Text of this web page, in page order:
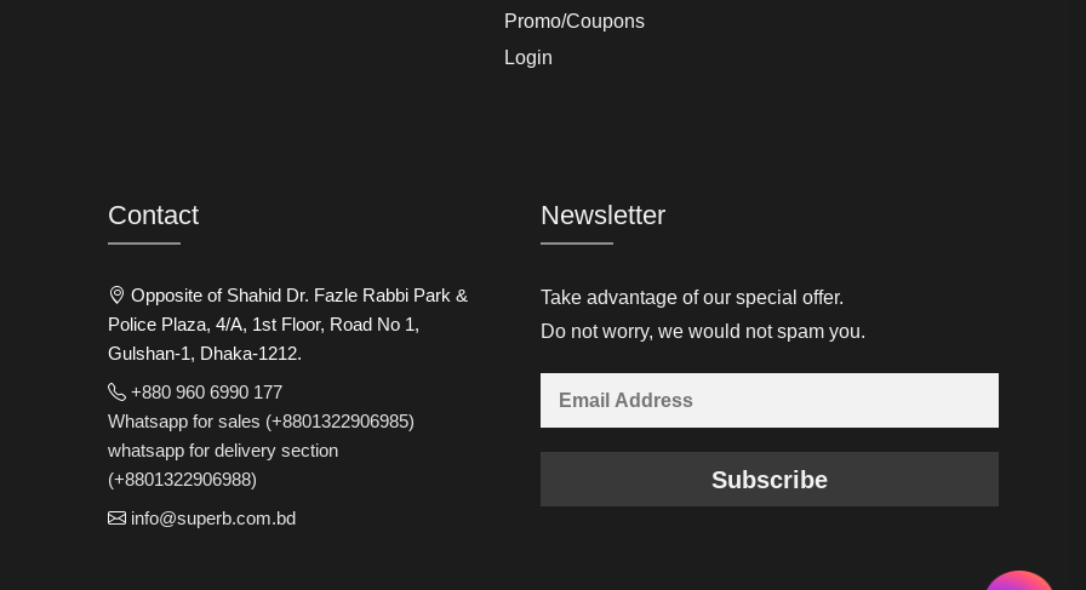
Promo/Coupons
Login
Contact
Opposite of Shahid Dr. Fazle Rabbi Park &
Police Plaza, 4/A, 1st Floor, Road No 1,
Gulshan-1, Dhaka-1212.
+880 960 6990 177
Whatsapp for sales (+8801322906985)
whatsapp for delivery section
(+8801322906988)
info@superb.com.bd
Newsletter
Take advantage of our special offer.
Do not worry, we would not spam you.
Subscribe